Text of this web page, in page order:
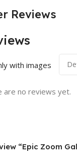
Reviews
with images
are no reviews yet.
“Epic Zoom